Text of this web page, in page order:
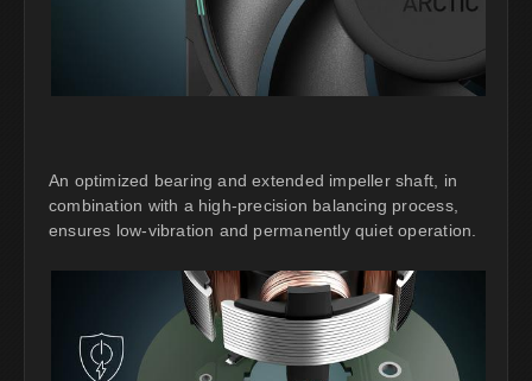
An optimized bearing and extended impeller shaft, in
combination with a high-precision balancing process,
ensures low-vibration and permanently quiet operation.